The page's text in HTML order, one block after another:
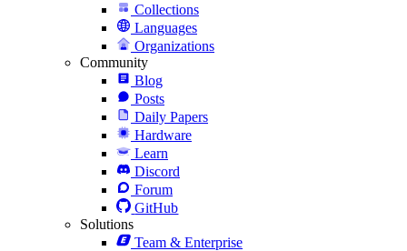
Collections
Languages
Organizations
Community
Blog
Posts
Daily Papers
Hardware
Learn
Discord
Forum
GitHub
Solutions
Team & Enterprise